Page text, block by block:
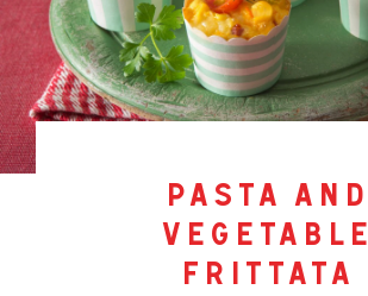
pasta and
vegetable
frittata